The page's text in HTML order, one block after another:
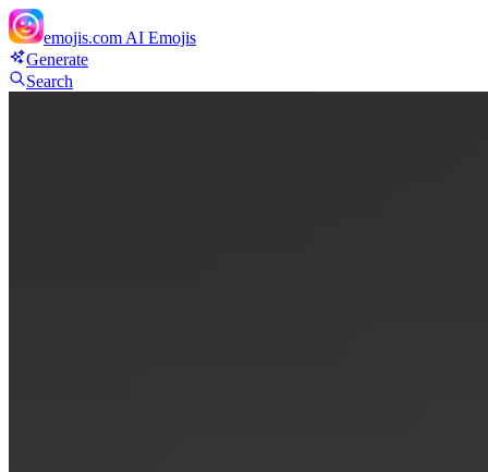
emojis.com AI Emojis
Generate
Search